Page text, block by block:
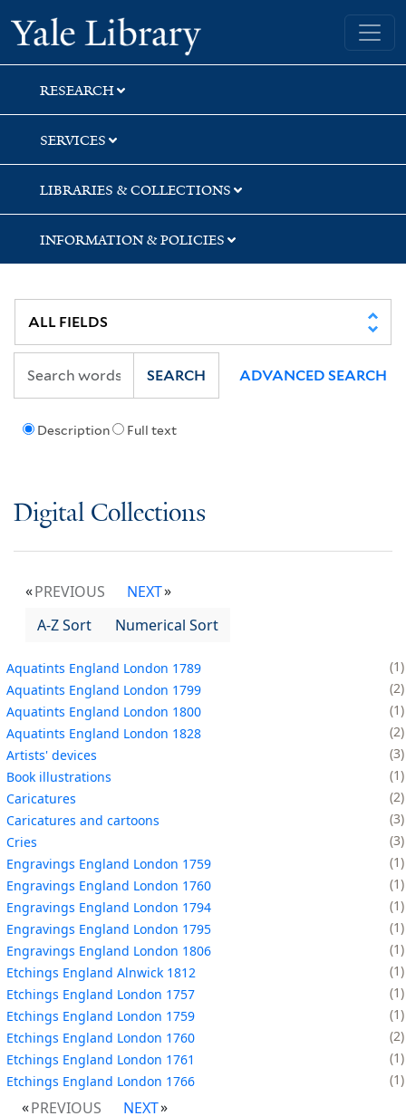
Skip
to
search
Skip
to
main
content
Yale University Library
RESEARCH
SERVICES
LIBRARIES & COLLECTIONS
INFORMATION & POLICIES
Description Full text
SEARCH ADVANCED SEARCH
Digital Collections
PREVIOUS
NEXT
A-Z Sort
Numerical Sort
Aquatints England London 1789
1
Aquatints England London 1799
2
Aquatints England London 1800
1
Aquatints England London 1828
2
Artists' devices
3
Book illustrations
1
Caricatures
2
Caricatures and cartoons
3
Cries
3
Engravings England London 1759
1
Engravings England London 1760
1
Engravings England London 1794
1
Engravings England London 1795
1
Engravings England London 1806
1
Etchings England Alnwick 1812
1
Etchings England London 1757
1
Etchings England London 1759
1
Etchings England London 1760
2
Etchings England London 1761
1
Etchings England London 1766
1
PREVIOUS
NEXT